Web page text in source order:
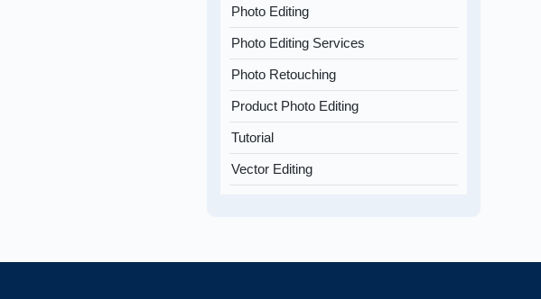
Photo Editing
Photo Editing Services
Photo Retouching
Product Photo Editing
Tutorial
Vector Editing